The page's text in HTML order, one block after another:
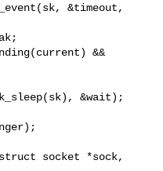
&timeout,
&&
&wait);